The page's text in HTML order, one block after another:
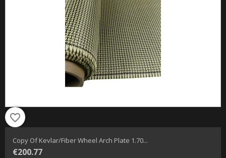
favorite_border
Copy Of Kevlar/fiber Wheel Arch Plate 1.70...
€200.77